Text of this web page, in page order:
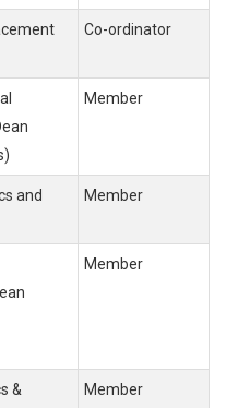
Co-ordinator
Member
and
Member
Member
&
Member